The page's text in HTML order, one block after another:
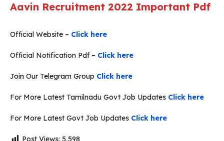
Aavin Recruitment 2022 Important Pdf
Official Website – Click here
Official Notification Pdf – Click here
Join Our Telegram Group Click here
For More Latest Tamilnadu Govt Job Updates Click here
For More Latest Govt Job Updates Click here
Post Views: 5,598